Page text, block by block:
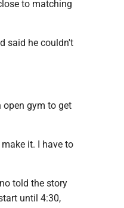
to matching
said he couldn't
open gym to get
it. I have to
told the story
until 4:30,